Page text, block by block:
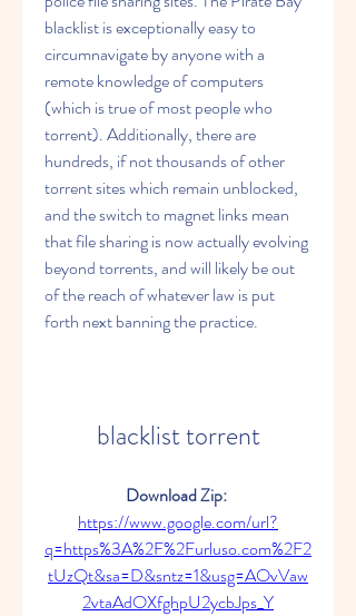
blacklist is exceptionally easy to
circumnavigate by anyone with a
remote knowledge of computers
(which is true of most people who
torrent). Additionally, there are
hundreds, if not thousands of other
torrent sites which remain unblocked,
and the switch to magnet links mean
that file sharing is now actually evolving
beyond torrents, and will likely be out
of the reach of whatever law is put
forth next banning the practice.
blacklist torrent
https://www.google.com/url?
q=https%3A%2F%2Furluso.com%2F2
tUzQt&sa=D&sntz=1&usg=AOvVaw
2vtaAdOXfghpU2ycbJps_Y